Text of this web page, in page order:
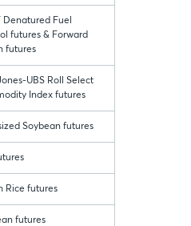
Denatured Fuel
futures & Forward
futures
UBS Roll Select
Index futures
Soybean futures
Rice futures
futures